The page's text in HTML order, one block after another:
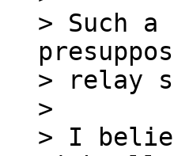
> Such
> relay
>
> I